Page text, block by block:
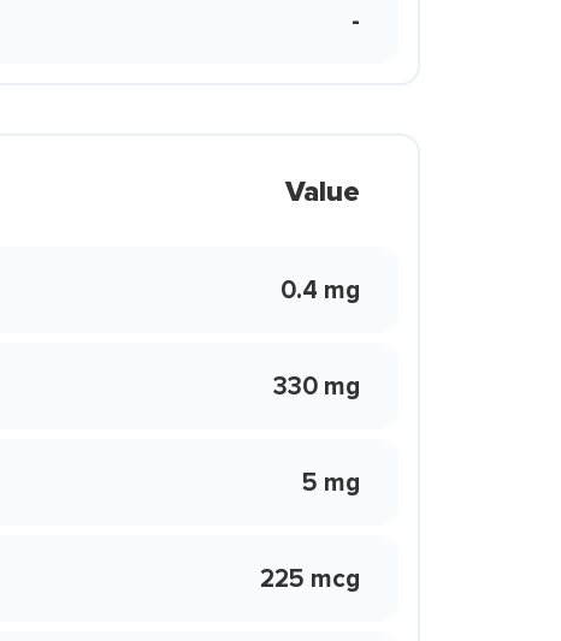
-
Value
0.4 mg
330 mg
5 mg
225 mcg